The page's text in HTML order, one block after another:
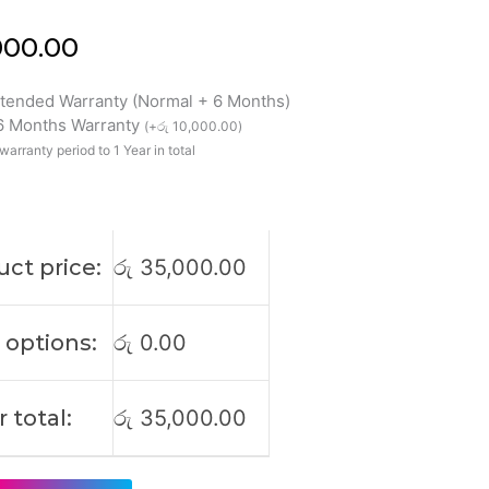
Warranty (Normal + 6 Months)
Months Warranty (+රු 10,000.00)
period to 1 Year in total
price: රු 35,000.00
options: රු 0.00
total: රු 35,000.00